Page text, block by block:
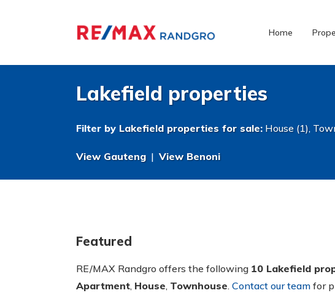
Home
Lakefield properties
Filter by Lakefield properties for sale: House (1),
View Gauteng | View Benoni
Featured
RE/MAX Randgro offers the following 10 Lakefield
Apartment, House, Townhouse. Contact our team for